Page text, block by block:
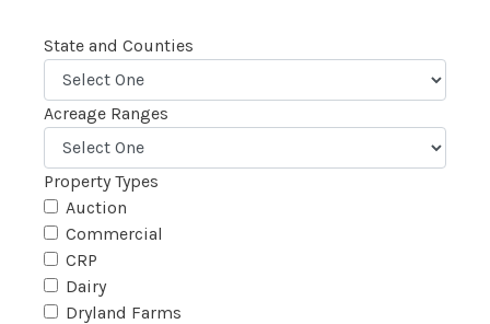
State and Counties
Acreage Ranges
Property Types
Auction
Commercial
CRP
Dairy
Dryland Farms